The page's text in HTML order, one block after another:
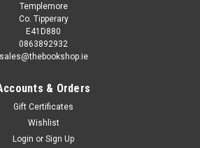
Templemore
Co. Tipperary
E41D880
0863892932
sales@thebookshop.ie
& Orders
Gift Certificates
Wishlist
Login or Sign Up